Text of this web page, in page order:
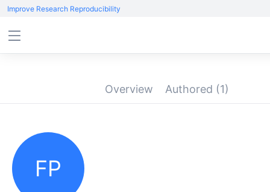
Improve Research Reproducibility
Overview Authored (1)
FP